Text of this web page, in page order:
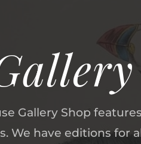
Gallery Shop
We have editions for